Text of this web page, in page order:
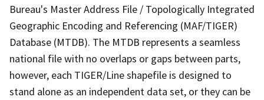
Bureau's Master Address File / Topologically Integrated
Geographic Encoding and Referencing (MAF/TIGER)
Database (MTDB). The MTDB represents a seamless
national file with no overlaps or gaps between parts,
however, each TIGER/Line shapefile is designed to
stand alone as an independent data set, or they can be